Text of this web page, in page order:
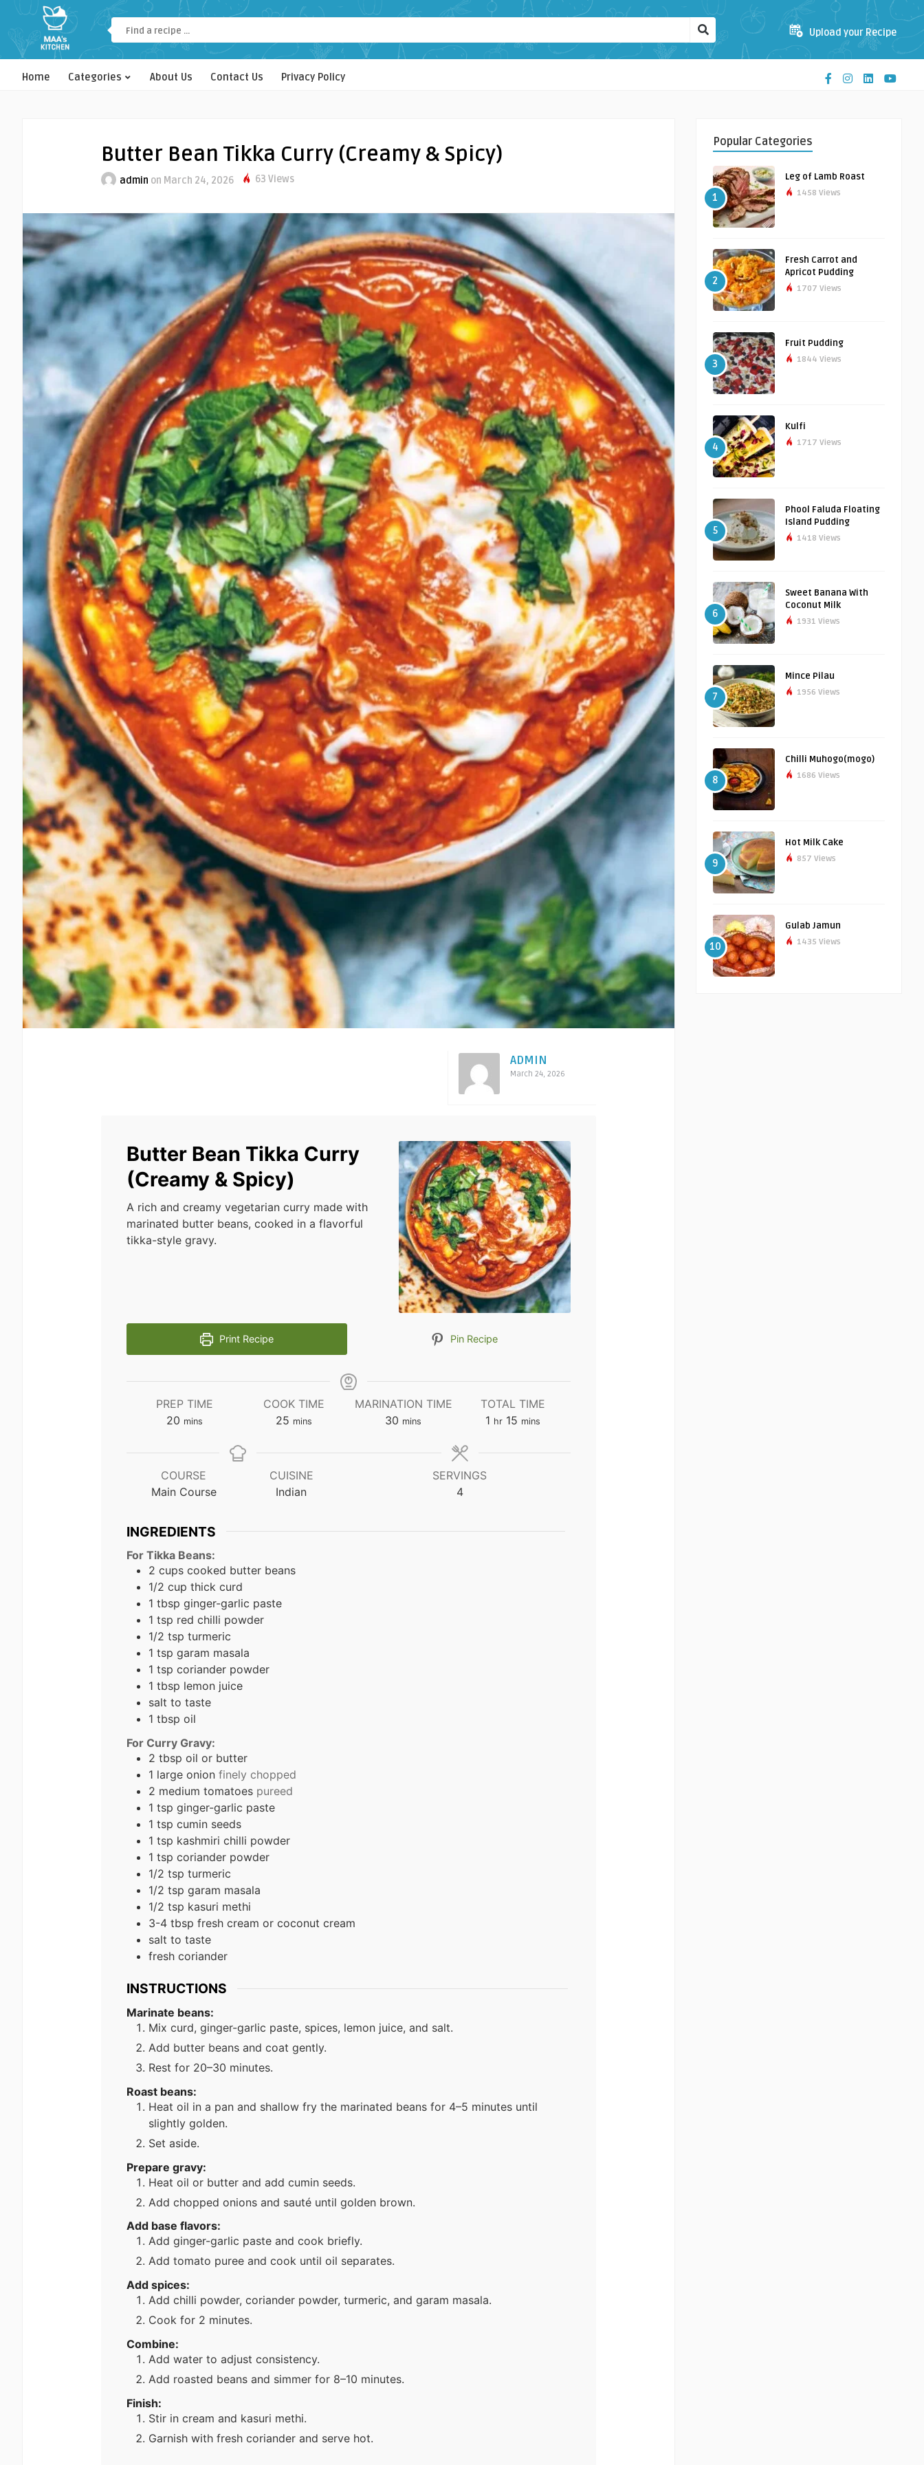
Upload your Recipe
Home Categories About Us Contact Us Privacy Policy
Butter Bean Tikka Curry (Creamy & Spicy)
admin on March 24, 2026 63 Views
ADMIN
March 24, 2026
Butter Bean Tikka Curry
(Creamy & Spicy)
A rich and creamy vegetarian curry made with
marinated butter beans, cooked in a flavorful
tikka-style gravy.
Print Recipe Pin Recipe
PREP TIME
20 minutes
mins
COOK TIME
25 minutes
mins
MARINATION TIME
30 minutes
mins
TOTAL TIME
1hour
hr 15minutes
mins
COURSE
Main Course
CUISINE
Indian
SERVINGS
4
INGREDIENTS
For Tikka Beans:
2 cups cooked butter beans
1/2 cup thick curd
1 tbsp ginger-garlic paste
1 tsp red chilli powder
1/2 tsp turmeric
1 tsp garam masala
1 tsp coriander powder
1 tbsp lemon juice
salt to taste
1 tbsp oil
For Curry Gravy:
2 tbsp oil or butter
1 large onion finely chopped
2 medium tomatoes pureed
1 tsp ginger-garlic paste
1 tsp cumin seeds
1 tsp kashmiri chilli powder
1 tsp coriander powder
1/2 tsp turmeric
1/2 tsp garam masala
1/2 tsp kasuri methi
3-4 tbsp fresh cream or coconut cream
salt to taste
fresh coriander
INSTRUCTIONS
Marinate beans:
Mix curd, ginger-garlic paste, spices, lemon juice, and salt.
Add butter beans and coat gently.
Rest for 20–30 minutes.
Roast beans:
Heat oil in a pan and shallow fry the marinated beans for 4–5 minutes until
slightly golden.
Set aside.
Prepare gravy:
Heat oil or butter and add cumin seeds.
Add chopped onions and sauté until golden brown.
Add base flavors:
Add ginger-garlic paste and cook briefly.
Add tomato puree and cook until oil separates.
Add spices:
Add chilli powder, coriander powder, turmeric, and garam masala.
Cook for 2 minutes.
Combine:
Add water to adjust consistency.
Add roasted beans and simmer for 8–10 minutes.
Finish:
Stir in cream and kasuri methi.
Garnish with fresh coriander and serve hot.
Popular Categories
1
Leg of Lamb Roast
1458 Views
2
Fresh Carrot and
Apricot Pudding
1707 Views
3
Fruit Pudding
1844 Views
4
Kulfi
1717 Views
5
Phool Faluda Floating
Island Pudding
1418 Views
6
Sweet Banana With
Coconut Milk
1931 Views
7
Mince Pilau
1956 Views
8
Chilli Muhogo(mogo)
1686 Views
9
Hot Milk Cake
857 Views
10
Gulab Jamun
1435 Views